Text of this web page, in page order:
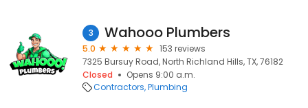
3 Wahooo Plumbers
5.0
153 reviews
7325 Bursuy Road, North Richland Hills, TX, 76182
Closed
Opens 9:00 a.m.
Contractors Plumbing